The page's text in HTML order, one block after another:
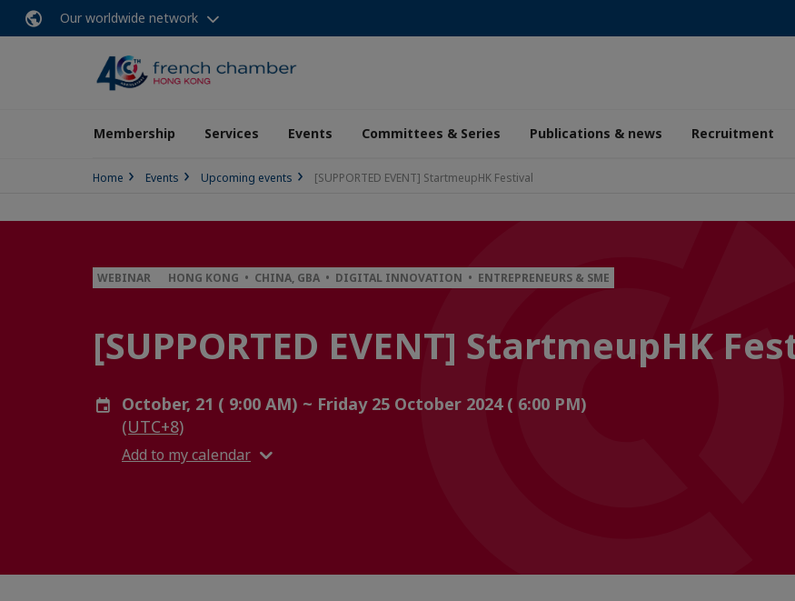
Our worldwide network
Membership Services Events Committees & Series Publications & news Recruitment
Home Events Upcoming events [SUPPORTED EVENT] StartmeupHK Festival
WEBINAR HONG KONG • CHINA, GBA • DIGITAL INNOVATION • ENTREPRENEURS & SME
[SUPPORTED EVENT] StartmeupHK
October, 21 ( 9:00 AM) ~ Friday 25 October 2024 ( 6:00 PM)
(UTC+8)
Add to my calendar